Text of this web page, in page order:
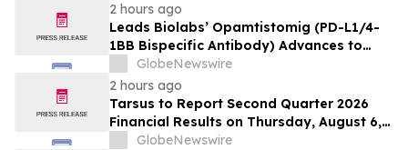
2 hours ago
Leads Biolabs’ Opamtistomig (PD-L1/4-
1BB Bispecific Antibody) Advances to
Expansion Phase in First-Line
Hepatocellular Carcinoma Following
Positive Efficacy Signals
GlobeNewswire
2 hours ago
Tarsus to Report Second Quarter 2026
Financial Results on Thursday, August 6,
2026GlobeNewswire